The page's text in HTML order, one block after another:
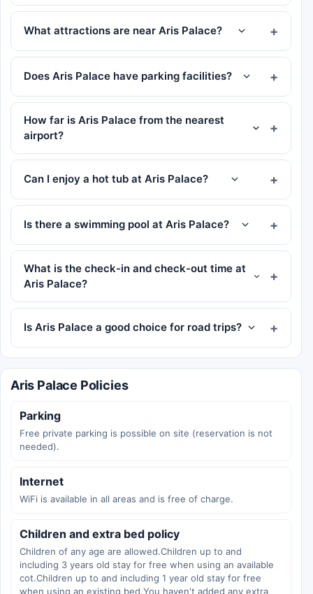
What attractions are near Aris Palace?
Does Aris Palace have parking facilities?
How far is Aris Palace from the nearest
airport?
Can I enjoy a hot tub at Aris Palace?
Is there a swimming pool at Aris Palace?
What is the check-in and check-out time at
Aris Palace?
Is Aris Palace a good choice for road trips?
Aris Palace Policies
Parking
Free private parking is possible on site (reservation is not
needed).
Internet
WiFi is available in all areas and is free of charge.
Children and extra bed policy
Children of any age are allowed.Children up to and
including 3 years old stay for free when using an available
cot.Children up to and including 1 year old stay for free
when using an existing bed.You haven't added any extra